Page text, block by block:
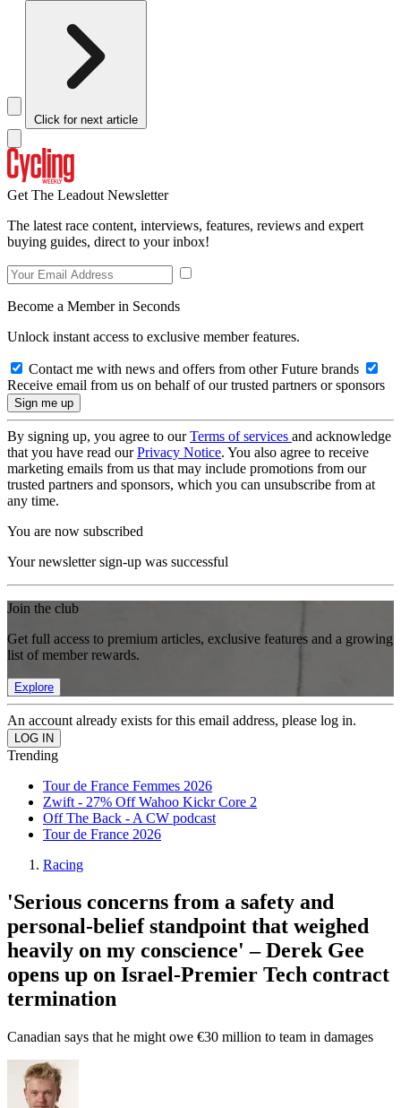
Click for next article
Get The Leadout Newsletter
The latest race content, interviews, features, reviews and expert
buying guides, direct to your inbox!
Become a Member in Seconds
Unlock instant access to exclusive member features.
Contact me with news and offers from other Future brands
Receive email from us on behalf of our trusted partners or sponsors
By signing up, you agree to ourTerms of services and acknowledge
that you have read ourPrivacy Notice. You also agree to receive
marketing emails from us that may include promotions from our
trusted partners and sponsors, which you can unsubscribe from at
any time.
You are now subscribed
Your newsletter sign-up was successful
Join the club
Get full access to premium articles, exclusive features and a growing
list of member rewards.
Explore
An account already exists for this email address, please log in.
Trending
Tour de France Femmes 2026
Zwift - 27% Off Wahoo Kickr Core 2
Off The Back - A CW podcast
Tour de France 2026
Racing
'Serious concerns from a safety and
personal-belief standpoint that weighed
heavily on my conscience' – Derek Gee
opens up on Israel-Premier Tech contract
termination
Canadian says that he might owe €30 million to team in damages